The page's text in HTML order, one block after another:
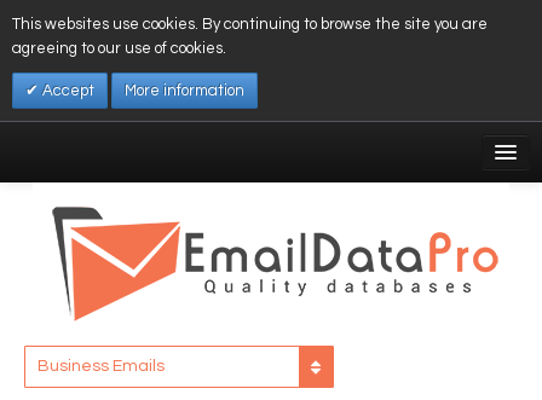
This websites use cookies. By continuing to browse the site you are
agreeing to our use of cookies.
Accept More information
Affiliates
My Wishlist
Business Emails